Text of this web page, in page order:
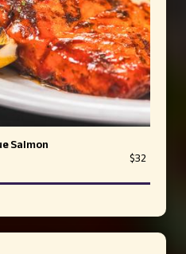
Salmon
$32